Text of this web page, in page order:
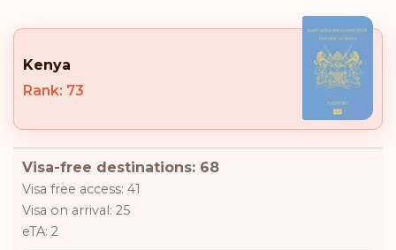
Kenya
Rank: 73
Visa-free destinations: 68
Visa free access: 41
Visa on arrival: 25
eTA: 2